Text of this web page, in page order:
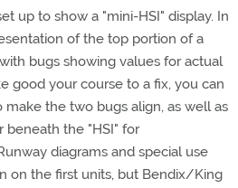
up to show a "mini-HSI" display. In
of the top portion of a
bugs showing values for actual
good your course to a fix, you can
make the two bugs align, as well as
beneath the "HSI" for
diagrams and special use
on the first units, but Bendix/King